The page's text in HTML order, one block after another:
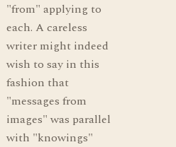
"from" applying to
each. A careless
writer might indeed
wish to say in this
fashion that
"messages from
images" was parallel
with "knowings"